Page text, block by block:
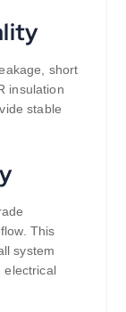
short
insulation
stable
This
system
electrical